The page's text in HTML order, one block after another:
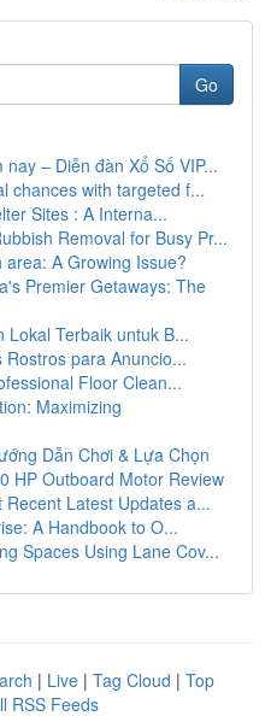
Go
– Diễn đàn Xổ Số VIP...
chances with targeted f...
Sites : A Interna...
Removal for Busy Pr...
A Growing Issue?
Premier Getaways: The
Lokal Terbaik untuk B...
para Anuncio...
Floor Clean...
Maximizing
Dẫn Chơi & Lựa Chọn
HP Outboard Motor Review
Latest Updates a...
A Handbook to O...
Spaces Using Lane Cov...
| Live | Tag Cloud | Top
RSS Feeds